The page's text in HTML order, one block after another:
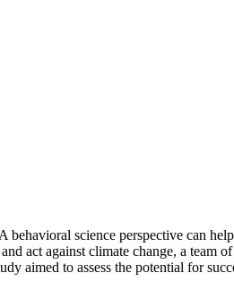
science perspective can
act against climate change, a team
aimed to assess the potential for